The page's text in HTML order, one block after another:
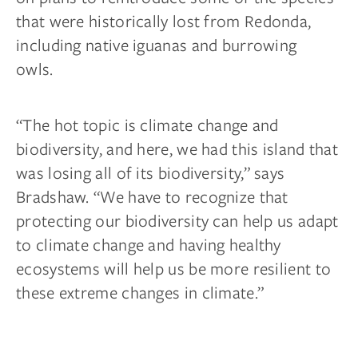
that were historically lost from Redonda,
including native iguanas and burrowing
owls.
“The hot topic is climate change and
biodiversity, and here, we had this island that
was losing all of its biodiversity,” says
Bradshaw. “We have to recognize that
protecting our biodiversity can help us adapt
to climate change and having healthy
ecosystems will help us be more resilient to
these extreme changes in climate.”